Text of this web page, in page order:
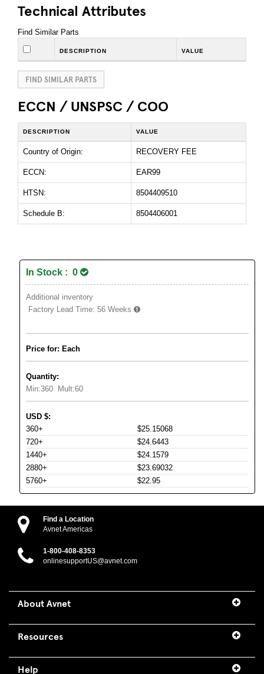
Technical Attributes
Find Similar Parts
DESCRIPTION VALUE
FIND SIMILAR PARTS
ECCN / UNSPSC / COO
DESCRIPTION VALUE
Country of Origin: RECOVERY FEE
ECCN: EAR99
HTSN: 8504409510
Schedule B: 8504406001
In Stock : 0
Additional inventory
Factory Lead Time: 56 Weeks
Price for: Each
Quantity:
Min:360 Mult:60
USD $:
360+
$25.15068
720+
$24.6443
1440+
$24.1579
2880+
$23.69032
5760+
$22.95
Find a Location
Avnet Americas
1-800-408-8353
onlinesupportUS@avnet.com
About Avnet
Resources
Help